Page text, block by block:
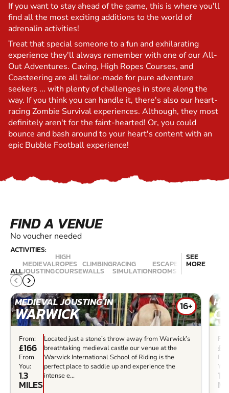
If you want to stay ahead of the game, this is where you'll
find all the most exciting additions to the world of
adrenalin activities!
Treat that special someone to a fun and exhilarating
experience they'll always remember with one of our All-
Out Adventures. Caving, High Ropes Courses, and
Coasteering are all tailor-made for pure adventure
seekers ... with plenty of challenges in store along the
way. If you think you can handle it, there's also our heart-
racing Zombie Survival experiences. Although, they most
definitely aren't for the faint-hearted! Or, you could
bounce and bash around to your heart's content with an
epic Bubble Football experience!
FIND A VENUE
No voucher needed
ACTIVITIES:
ALL
MEDIEVAL
JOUSTING
HIGH
ROPES
COURSE
CLIMBING
WALLS
RACING
SIMULATION
ESCAPE
ROOMS
SEE
MORE
MEDIEVAL JOUSTING IN
WARWICK 16+
From:
£166
From
You:
1.3
MILES
Located just a stone’s throw away from Warwick’s
breathtaking medieval castle our venue at the
Warwick International School of Riding is the
perfect place to saddle up and experience the
intense e...